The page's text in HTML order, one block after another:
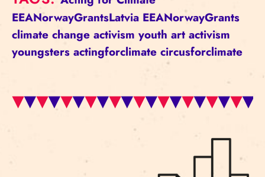
EEANorwayGrantsLatvia EEANorwayGrants
climate change activism youth art activism
youngsters actingforclimate circusforclimate